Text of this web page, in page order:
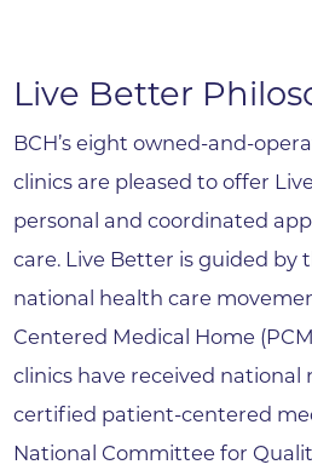
Live Better
BCH’s eight owned-and-
clinics are pleased to offer
personal and coordinated
care. Live Better is guided by
national health care
Centered Medical Home
clinics have received national
certified patient-centered
National Committee for